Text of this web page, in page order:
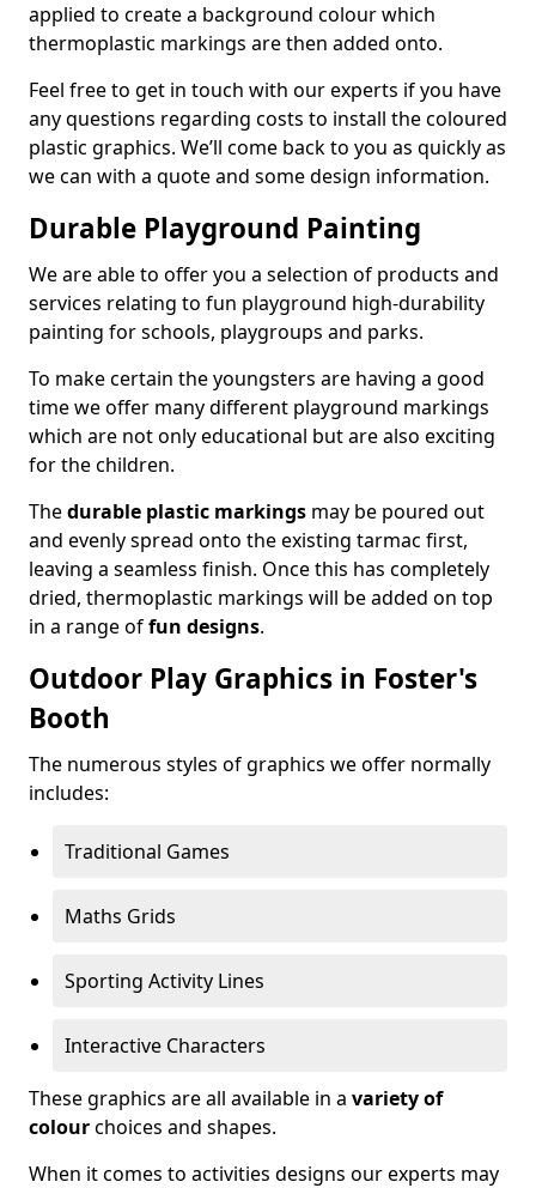
applied to create a background colour which
thermoplastic markings are then added onto.
Feel free to get in touch with our experts if you have
any questions regarding costs to install the coloured
plastic graphics. We’ll come back to you as quickly as
we can with a quote and some design information.
Durable Playground Painting
We are able to offer you a selection of products and
services relating to fun playground high-durability
painting for schools, playgroups and parks.
To make certain the youngsters are having a good
time we offer many different playground markings
which are not only educational but are also exciting
for the children.
Thedurable plastic markings may be poured out
and evenly spread onto the existing tarmac first,
leaving a seamless finish. Once this has completely
dried, thermoplastic markings will be added on top
in a range offun designs.
Outdoor Play Graphics in Foster's
Booth
The numerous styles of graphics we offer normally
includes:
Traditional Games
Maths Grids
Sporting Activity Lines
Interactive Characters
These graphics are all available in a variety of
colourchoices and shapes.
When it comes to activities designs our experts may